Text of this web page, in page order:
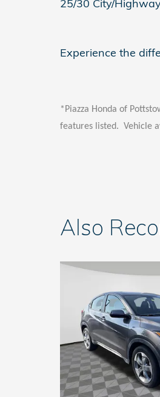
25/30 City/
Experience the
*Piazza Honda of
features listed. Vehicle
Also